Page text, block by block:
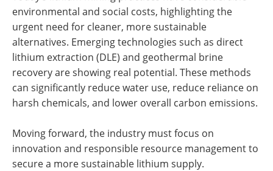
environmental and social costs, highlighting the
urgent need for cleaner, more sustainable
alternatives. Emerging technologies such as direct
lithium extraction (DLE) and geothermal brine
recovery are showing real potential. These methods
can significantly reduce water use, reduce reliance on
harsh chemicals, and lower overall carbon emissions.
Moving forward, the industry must focus on
innovation and responsible resource management to
secure a more sustainable lithium supply.